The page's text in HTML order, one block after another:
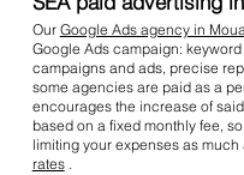
Our Google Ads agency in
Google Ads campaign:
campaigns and ads, precise
some agencies are paid as a
encourages the increase of
based on a fixed monthly fee,
limiting your expenses as much
rates.